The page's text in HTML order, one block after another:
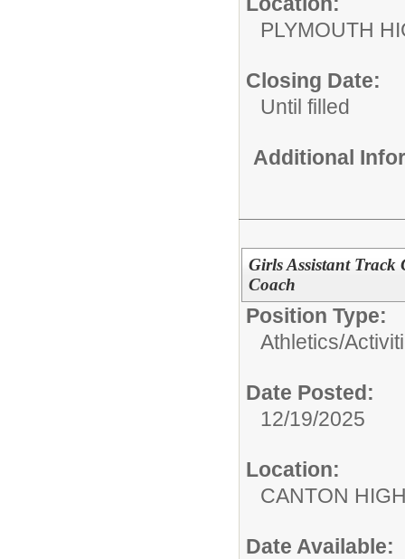
PLYMOUTH
Closing Date:
Until filled
Additional
Girls Assistant Track
Coach
Position Type:
Athletics/
Date Posted:
12/19/2025
Location:
CANTON
Date Available: